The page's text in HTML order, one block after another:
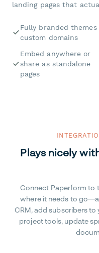
landing pages that
Fully branded themes
custom domains
Embed anywhere or
share as standalone
pages
Plays nicely
Connect Paperform to
where it needs to
CRM, add subscribers to
project tools, update